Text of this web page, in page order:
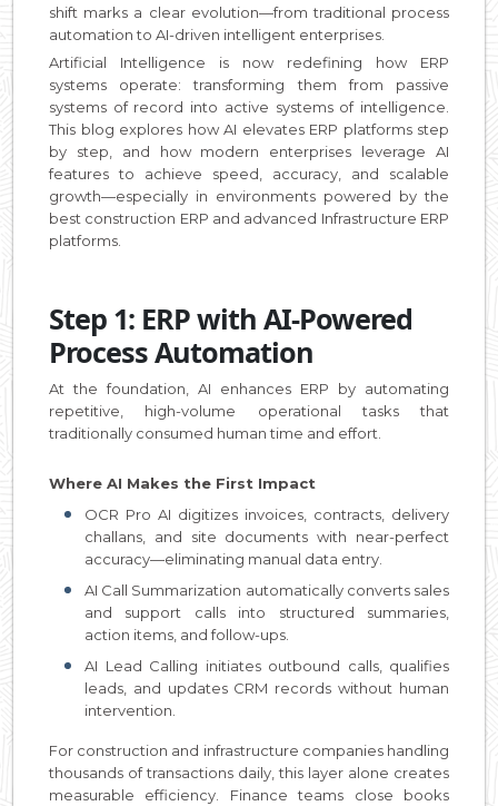
shift marks a clear evolution—from traditional process
automation to AI-driven intelligent enterprises.
Artificial Intelligence is now redefining how ERP
systems operate: transforming them from passive
systems of record into active systems of intelligence.
This blog explores how AI elevates ERP platforms step
by step, and how modern enterprises leverage AI
features to achieve speed, accuracy, and scalable
growth—especially in environments powered by the
best construction ERP and advanced Infrastructure ERP
platforms.
Step 1: ERP with AI-Powered
Process Automation
At the foundation, AI enhances ERP by automating
repetitive, high-volume operational tasks that
traditionally consumed human time and effort.
Where AI Makes the First Impact
OCR Pro AI digitizes invoices, contracts, delivery
challans, and site documents with near-perfect
accuracy—eliminating manual data entry.
AI Call Summarization automatically converts sales
and support calls into structured summaries,
action items, and follow-ups.
AI Lead Calling initiates outbound calls, qualifies
leads, and updates CRM records without human
intervention.
For construction and infrastructure companies handling
thousands of transactions daily, this layer alone creates
measurable efficiency. Finance teams close books